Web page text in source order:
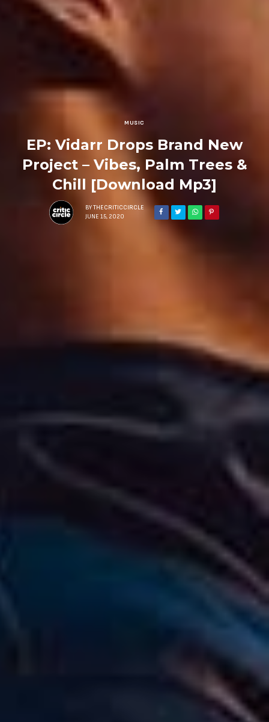
MUSIC
EP: Vidarr Drops Brand New
Project – Vibes, Palm Trees &
Chill [Download Mp3]
BY THECRITICCIRCLE
JUNE 15, 2020